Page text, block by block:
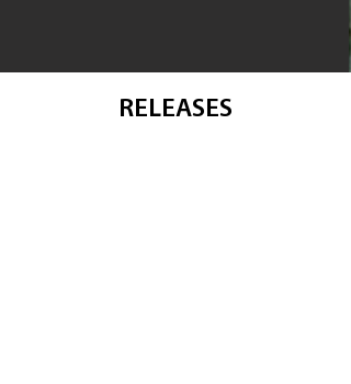
RELEASES